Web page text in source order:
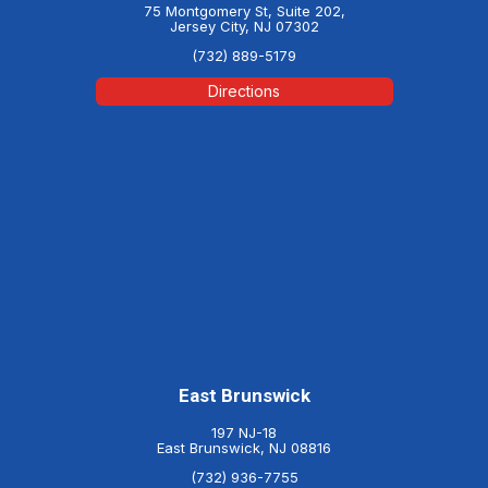
75 Montgomery St, Suite 202,
Jersey City, NJ 07302
(732) 889-5179
Directions
East Brunswick
197 NJ-18
East Brunswick, NJ 08816
(732) 936-7755